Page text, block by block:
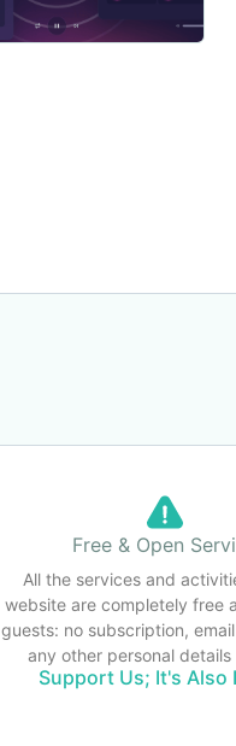
Free & Open
All the services and
website are completely free
guests: no subscription,
any other personal
Support Us; It's Also